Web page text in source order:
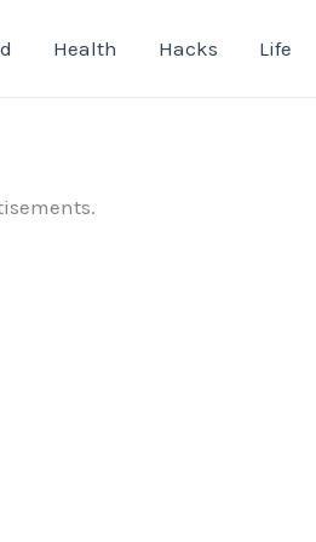
Health Hacks Life